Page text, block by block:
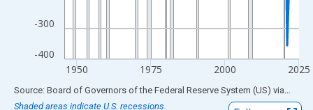
-400
-300
1950 1975 2000 2025
End of interactive chart.
Source: Board of Governors of the Federal Reserve System (US) via FRED
Shaded areas indicate U.S. recessions.